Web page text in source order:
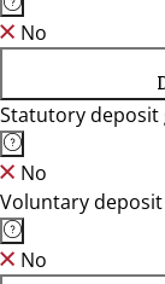
No
Statutory deposit
No
Voluntary
No